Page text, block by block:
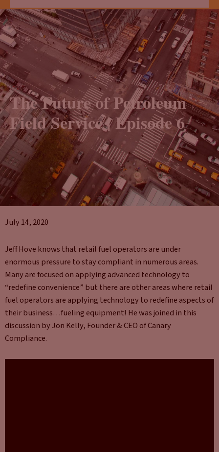
The Future of Petroleum
Field Service | Episode 6
July 14, 2020
Jeff Hove knows that retail fuel operators are under
enormous pressure to stay compliant in numerous areas.
Many are focused on applying advanced technology to
“redefine convenience” but there are other areas where retail
fuel operators are applying technology to redefine aspects of
their business…fueling equipment! He was joined in this
discussion by Jon Kelly, Founder & CEO of Canary
Compliance.